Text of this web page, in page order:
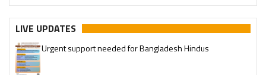
LIVE UPDATES
Urgent support needed for Bangladesh Hindus